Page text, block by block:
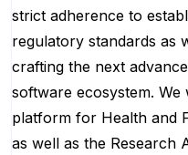
strict adherence to
regulatory standards as
crafting the next
software ecosystem.
platform for Health and
as well as the Research